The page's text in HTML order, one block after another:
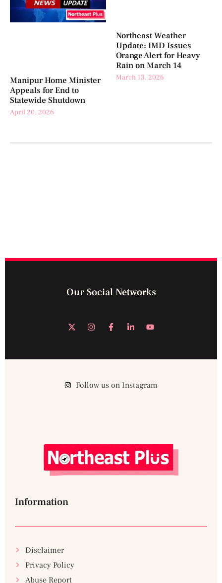
Manipur Home Minister
Appeals for End to
Statewide Shutdown
April 20, 2026
Northeast Weather
Update: IMD Issues
Orange Alert for Heavy
Rain on March 14
March 13, 2026
Our Social Networks
Follow us on Instagram
Information
Disclaimer
Privacy Policy
Abuse Report